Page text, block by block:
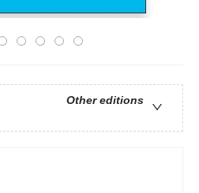
Other editions